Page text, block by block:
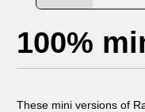
100%
These mini versions of